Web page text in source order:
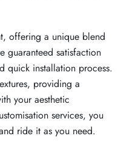
offering a unique blend
guaranteed satisfaction
quick installation process.
providing a
your aesthetic
services, you
ride it as you need.